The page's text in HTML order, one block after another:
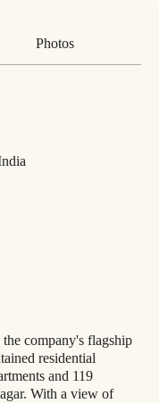
Photos
the company's flagship
residential
and 119
With a view of